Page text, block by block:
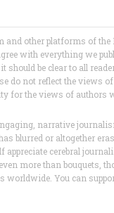
and other platforms of
with everything we
it should be clear to all
do not reflect the views
for the views of authors
narrative
blurred or altogether
appreciate cerebral
more than bouquets,
worldwide. You can